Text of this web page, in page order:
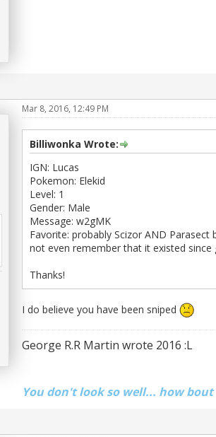
Mar 8, 2016, 12:49 PM
Billiwonka Wrote:
IGN: Lucas
Pokemon: Elekid
Level: 1
Gender: Male
Message: w2gMK
Favorite: probably Scizor AND
not even remember that it existed since
Thanks!
I do believe you have been sniped
George R.R Martin wrote 2016 :L
You don't look so well... how bout